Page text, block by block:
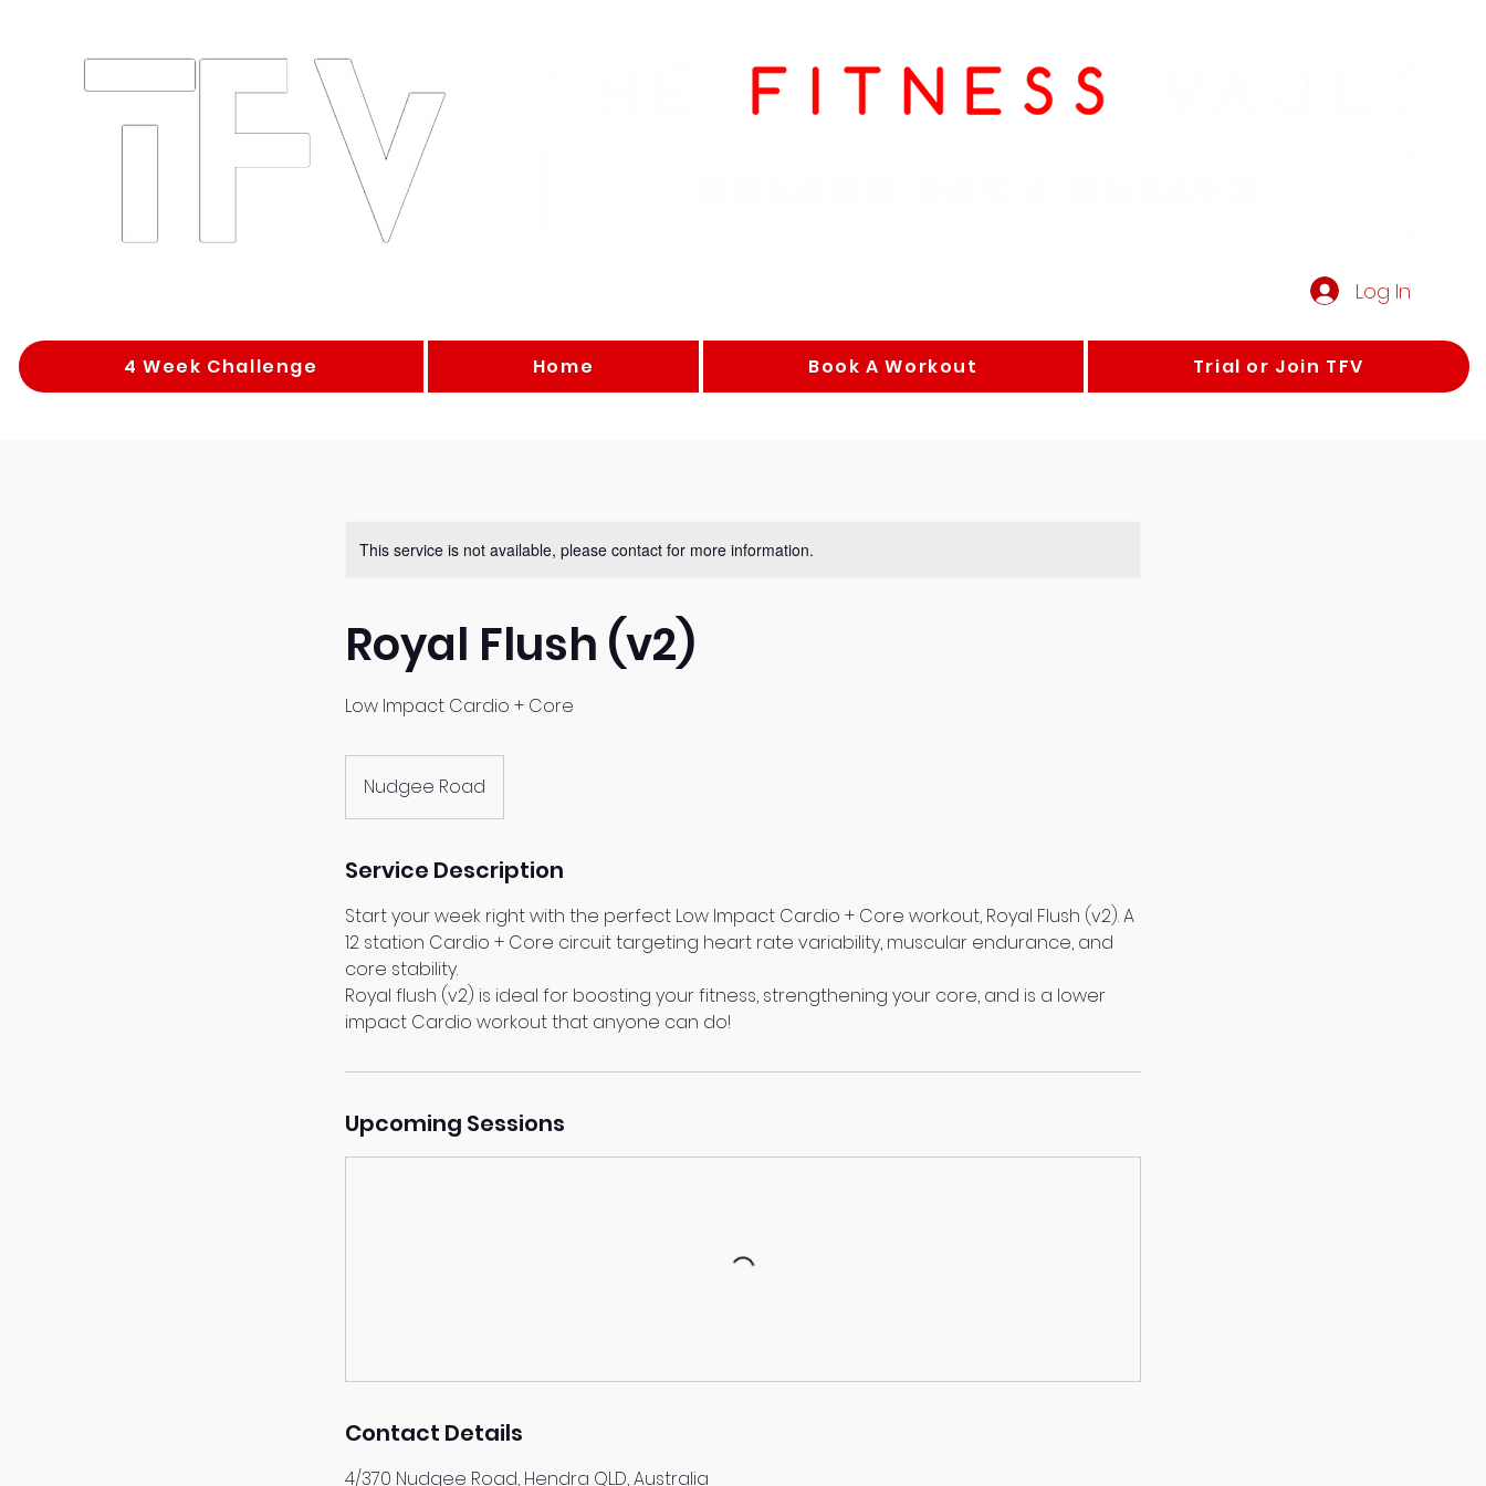
Log In
4 Week Challenge Home Book A Workout Trial or Join TFV
This service is not available, please contact for more information.
Royal Flush (v2)
Low Impact Cardio + Core
Nudgee Road
Service Description
Start your week right with the perfect Low Impact Cardio + Core workout, Royal Flush (v2). A
12 station Cardio + Core circuit targeting heart rate variability, muscular endurance, and
core stability.
Royal flush (v2) is ideal for boosting your fitness, strengthening your core, and is a lower
impact Cardio workout that anyone can do!
Upcoming Sessions
Contact Details
4/370 Nudgee Road, Hendra QLD, Australia